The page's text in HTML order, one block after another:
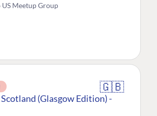
Meetup Group
🇬🇧
(Glasgow Edition) -